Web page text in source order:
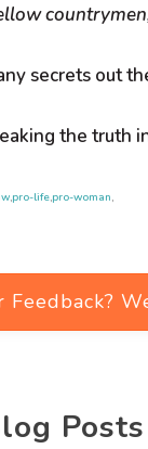
secrets out
the truth
,pro-life,pro-woman,
Feedback?
Posts